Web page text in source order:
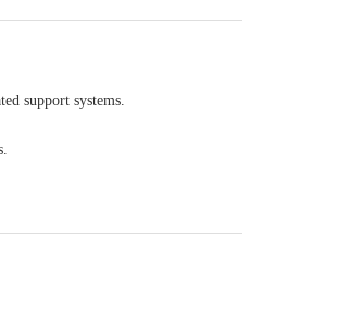
support systems.